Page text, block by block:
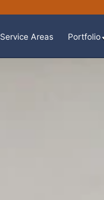
Service Areas Portfolio